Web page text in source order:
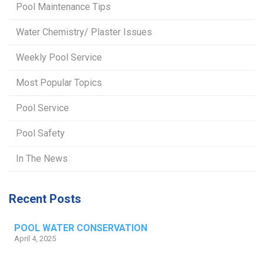
Pool Maintenance Tips
Water Chemistry/ Plaster Issues
Weekly Pool Service
Most Popular Topics
Pool Service
Pool Safety
In The News
Recent Posts
POOL WATER CONSERVATION
April 4, 2025